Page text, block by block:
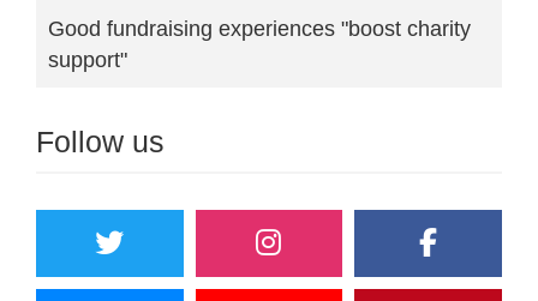
Good fundraising experiences "boost charity
support"
Follow us